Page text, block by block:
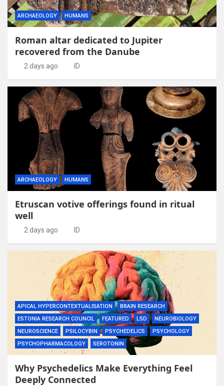
ARCHAEOLOGY HUMANS
Roman altar dedicated to Jupiter
recovered from the Danube
2 days ago ID
ARCHAEOLOGY HUMANS
Etruscan votive offerings found in ritual
well
2 days ago ID
APICAL HYPERCONTEXTUALISATION
BRAIN RESEARCH
ESTONIA RESEARCH COUNCIL
FEATURED LSD
NEUROBIOLOGY
NEUROSCIENCE
PSILOCYBIN PSYCHEDELICS
PSYCHOLOGY
PSYCHOPHARMACOLOGY
SEROTONIN
Why Psychedelics Make Everything Feel
Deeply Connected